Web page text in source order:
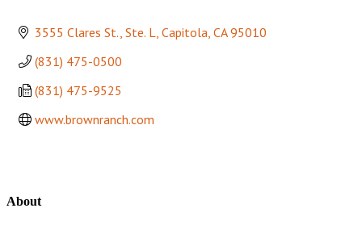
3555 Clares St., Ste. L Capitola CA 95010
(831) 475-0500
(831) 475-9525
www.brownranch.com
About